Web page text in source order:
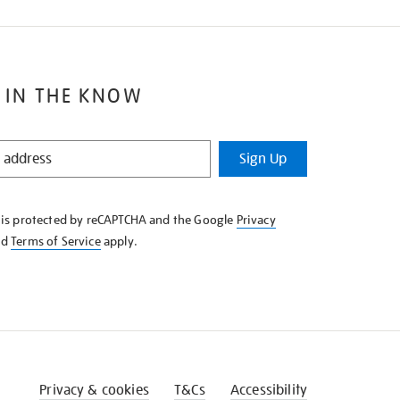
IN THE KNOW
Sign Up
protected by reCAPTCHA and the Google Privacy
Terms of Serviceapply.
Privacy & cookies T&Cs Accessibility